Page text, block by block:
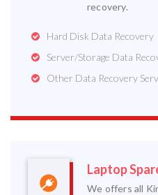
recovery.
Hard Disk Data Recovery
Server/Storage Data
Other Data Recovery
Laptop
We offers all